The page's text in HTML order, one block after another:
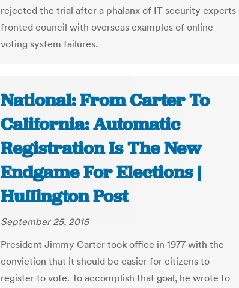
rejected the trial after a phalanx of IT security experts
fronted council with overseas examples of online
voting system failures.
National: From Carter To
California: Automatic
Registration Is The New
Endgame For Elections |
Huffington Post
September 25, 2015
President Jimmy Carter took office in 1977 with the
conviction that it should be easier for citizens to
register to vote. To accomplish that goal, he wrote to